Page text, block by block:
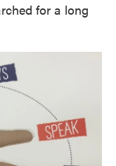
for a long